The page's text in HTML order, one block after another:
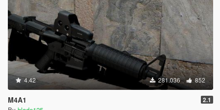
4.42 281.036 852
M4A1 2.1